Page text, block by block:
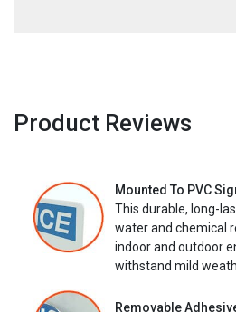
Product Reviews
Mounted To PVC
This durable, long-
water and chemical
indoor and outdoor
withstand mild
Removable